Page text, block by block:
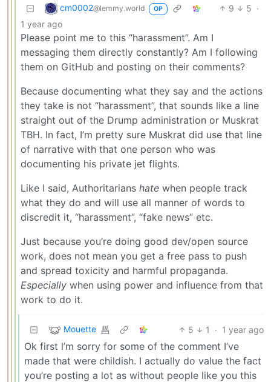
cm0002@lemmy.world OP 9 5 ·
1 year ago
Please point me to this “harassment”. Am I
messaging them directly constantly? Am I following
them on GitHub and posting on their comments?
Because documenting what they say and the actions
they take is not “harassment”, that sounds like a line
straight out of the Drump administration or Muskrat
TBH. In fact, I’m pretty sure Muskrat did use that line
of narrative with that one person who was
documenting his private jet flights.
Like I said, Authoritarians hate when people track
what they do and will use all manner of words to
discredit it, “harassment”, “fake news” etc.
Just because you’re doing good dev/open source
work, does not mean you get a free pass to push
and spread toxicity and harmful propaganda.
Especially when using power and influence from that
work to do it.
Mouette 5 1 · 1 year ago
Ok first l’m sorry for some of the comment I’ve
made that were childish. I actually do value the fact
you’re posting a lot as without people like you this